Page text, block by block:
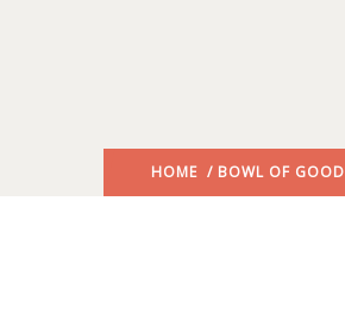
HOME / BOWL OF GOOD